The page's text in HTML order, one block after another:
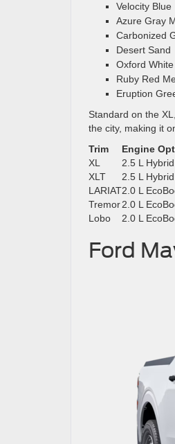
Velocity Blue
Azure Gray
Carbonized
Desert Sand
Oxford White
Ruby Red
Eruption
Standard on the
the city, making it
Trim
Engine
XL
2.5 L Hybrid
XLT
2.5 L
LARIAT2.0 L
Tremor2.0 L
Lobo
2.0 L
Ford